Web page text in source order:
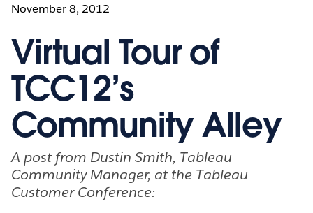
November 8, 2012
Virtual Tour of
TCC12’s
Community Alley
A post from Dustin Smith, Tableau
Community Manager, at the Tableau
Customer Conference: